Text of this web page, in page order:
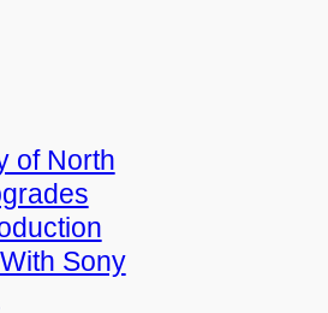
of North
Sony